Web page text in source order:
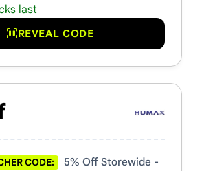
last
REVEAL CODE
CODE:
5% Off Storewide -